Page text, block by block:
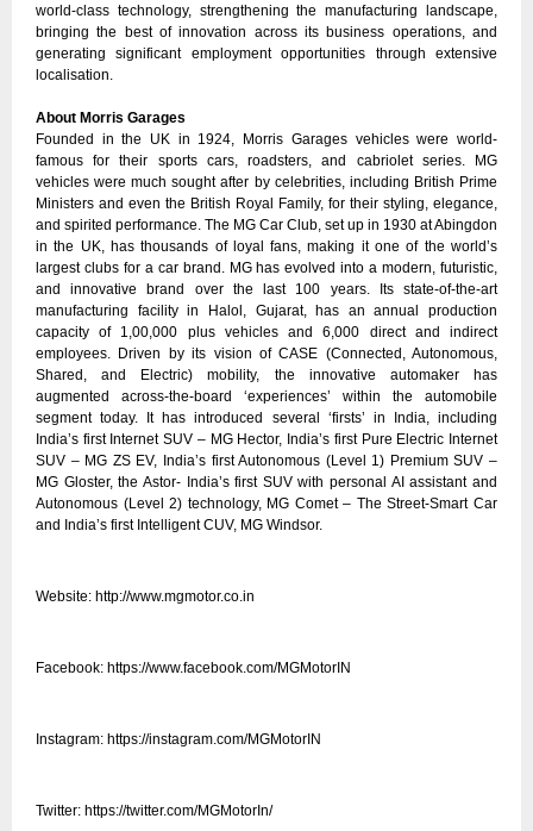
world-class technology, strengthening the manufacturing landscape,
bringing the best of innovation across its business operations, and
generating significant employment opportunities through extensive
localisation.
About Morris Garages
Founded in the UK in 1924, Morris Garages vehicles were world-
famous for their sports cars, roadsters, and cabriolet series. MG
vehicles were much sought after by celebrities, including British Prime
Ministers and even the British Royal Family, for their styling, elegance,
and spirited performance. The MG Car Club, set up in 1930 at Abingdon
in the UK, has thousands of loyal fans, making it one of the world’s
largest clubs for a car brand. MG has evolved into a modern, futuristic,
and innovative brand over the last 100 years. Its state-of-the-art
manufacturing facility in Halol, Gujarat, has an annual production
capacity of 1,00,000 plus vehicles and 6,000 direct and indirect
employees. Driven by its vision of CASE (Connected, Autonomous,
Shared, and Electric) mobility, the innovative automaker has
augmented across-the-board ‘experiences’ within the automobile
segment today. It has introduced several ‘firsts’ in India, including
India’s first Internet SUV – MG Hector, India’s first Pure Electric Internet
SUV – MG ZS EV, India’s first Autonomous (Level 1) Premium SUV –
MG Gloster, the Astor- India’s first SUV with personal AI assistant and
Autonomous (Level 2) technology, MG Comet – The Street-Smart Car
and India’s first Intelligent CUV, MG Windsor.
Website: http://www.mgmotor.co.in
Facebook: https://www.facebook.com/MGMotorIN
Instagram: https://instagram.com/MGMotorIN
Twitter: https://twitter.com/MGMotorIn/